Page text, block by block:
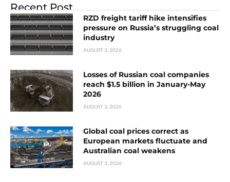
Recent Post
RZD freight tariff hike intensifies
pressure on Russia’s struggling coal
industry
AUGUST 3, 2026
Losses of Russian coal companies
reach $1.5 billion in January-May
2026
AUGUST 3, 2026
Global coal prices correct as
European markets fluctuate and
Australian coal weakens
AUGUST 3, 2026